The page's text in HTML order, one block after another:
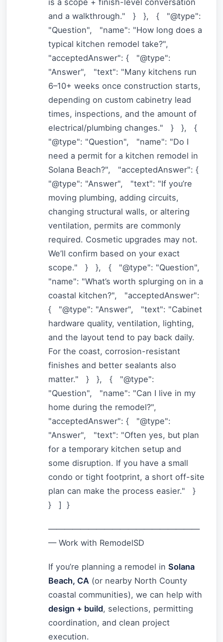
and a walkthrough." } }, { "@type":
"Question", "name": "How long does a
typical kitchen remodel take?",
"acceptedAnswer": { "@type":
"Answer", "text": "Many kitchens run
6–10+ weeks once construction starts,
depending on custom cabinetry lead
times, inspections, and the amount of
electrical/plumbing changes." } }, {
"@type": "Question", "name": "Do I
need a permit for a kitchen remodel in
Solana Beach?", "acceptedAnswer": {
"@type": "Answer", "text": "If you’re
moving plumbing, adding circuits,
changing structural walls, or altering
ventilation, permits are commonly
required. Cosmetic upgrades may not.
We’ll confirm based on your exact
scope." } }, { "@type": "Question",
"name": "What’s worth splurging on in a
coastal kitchen?", "acceptedAnswer":
{ "@type": "Answer", "text": "Cabinet
hardware quality, ventilation, lighting,
and the layout tend to pay back daily.
For the coast, corrosion-resistant
finishes and better sealants also
matter." } }, { "@type":
"Question", "name": "Can I live in my
home during the remodel?",
"acceptedAnswer": { "@type":
"Answer", "text": "Often yes, but plan
for a temporary kitchen setup and
some disruption. If you have a small
condo or tight footprint, a short off-site
plan can make the process easier." }
} ] }
———————————————————
— Work with RemodelSD
If you’re planning a remodel in Solana
Beach, CA (or nearby North County
coastal communities), we can help with
design + build, selections, permitting
coordination, and clean project
execution.